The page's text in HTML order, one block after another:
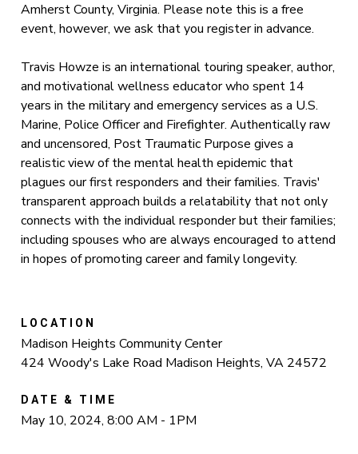
Amherst County, Virginia. Please note this is a free
event, however, we ask that you register in advance.
Travis Howze is an international touring speaker, author,
and motivational wellness educator who spent 14
years in the military and emergency services as a U.S.
Marine, Police Officer and Firefighter. Authentically raw
and uncensored, Post Traumatic Purpose gives a
realistic view of the mental health epidemic that
plagues our first responders and their families. Travis'
transparent approach builds a relatability that not only
connects with the individual responder but their families;
including spouses who are always encouraged to attend
in hopes of promoting career and family longevity.
LOCATION
Madison Heights Community Center
424 Woody's Lake Road Madison Heights, VA 24572
DATE & TIME
May 10, 2024, 8:00 AM - 1PM